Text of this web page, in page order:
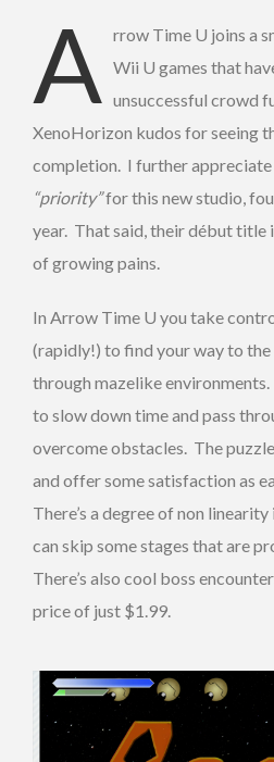
A rrow Time U joins a
Wii U games that
unsuccessful crowd
XenoHorizon kudos for seeing
completion. I further
“priority”for this new studio,
year. That said, their début title
of growing pains.
In Arrow Time U you take
(rapidly!) to find your way to
through mazelike
to slow down time and pass
overcome obstacles. The
and offer some satisfaction as
There’s a degree of non
can skip some stages that are
There’s also cool boss
price of just $1.99.